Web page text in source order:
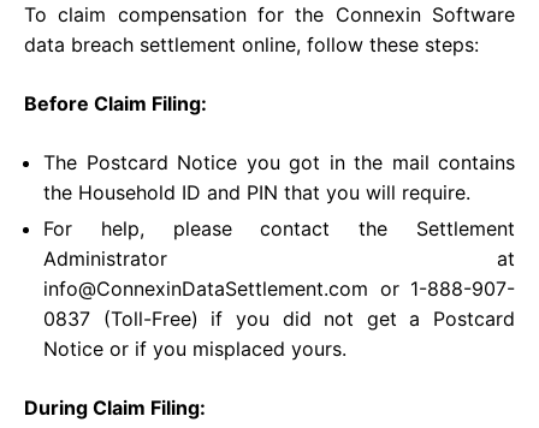
To claim compensation for the Connexin Software
data breach settlement online, follow these steps:
Before Claim Filing:
The Postcard Notice you got in the mail contains
the Household ID and PIN that you will require.
For help, please contact the Settlement
Administrator at
info@ConnexinDataSettlement.com or 1-888-907-
0837 (Toll-Free) if you did not get a Postcard
Notice or if you misplaced yours.
During Claim Filing: